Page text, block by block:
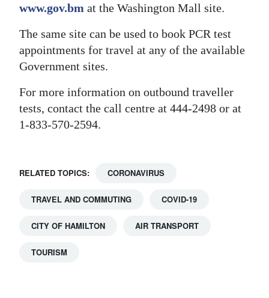
www.gov.bm at the Washington Mall site.
The same site can be used to book PCR test
appointments for travel at any of the available
Government sites.
For more information on outbound traveller
tests, contact the call centre at 444-2498 or at
1-833-570-2594.
RELATED TOPICS: CORONAVIRUS
TRAVEL AND COMMUTING COVID-19
CITY OF HAMILTON AIR TRANSPORT
TOURISM